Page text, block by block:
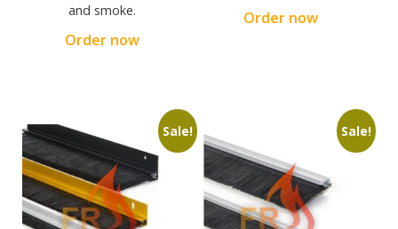
and smoke.
Order now
Order now
Sale! Sale!